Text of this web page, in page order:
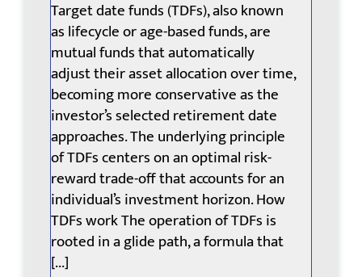
Target date funds (TDFs), also known
as lifecycle or age-based funds, are
mutual funds that automatically
adjust their asset allocation over time,
becoming more conservative as the
investor’s selected retirement date
approaches. The underlying principle
of TDFs centers on an optimal risk-
reward trade-off that accounts for an
individual’s investment horizon. How
TDFs work The operation of TDFs is
rooted in a glide path, a formula that
[...]